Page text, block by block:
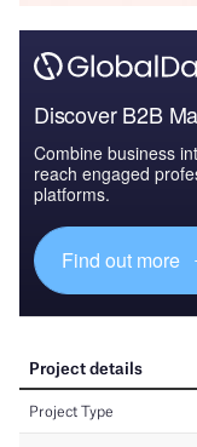
Discover B2B
Combine business
reach engaged
platforms.
Find out more